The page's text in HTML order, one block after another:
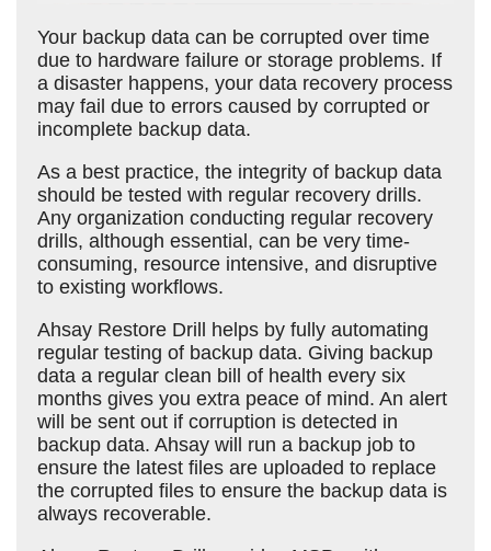
Your backup data can be corrupted over time
due to hardware failure or storage problems. If
a disaster happens, your data recovery process
may fail due to errors caused by corrupted or
incomplete backup data.
As a best practice, the integrity of backup data
should be tested with regular recovery drills.
Any organization conducting regular recovery
drills, although essential, can be very time-
consuming, resource intensive, and disruptive
to existing workflows.
Ahsay Restore Drill helps by fully automating
regular testing of backup data. Giving backup
data a regular clean bill of health every six
months gives you extra peace of mind. An alert
will be sent out if corruption is detected in
backup data. Ahsay will run a backup job to
ensure the latest files are uploaded to replace
the corrupted files to ensure the backup data is
always recoverable.